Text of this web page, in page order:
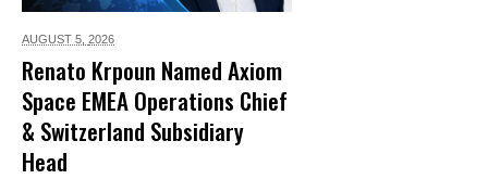
AUGUST 5, 2026
Renato Krpoun Named Axiom
Space EMEA Operations Chief
& Switzerland Subsidiary
Head